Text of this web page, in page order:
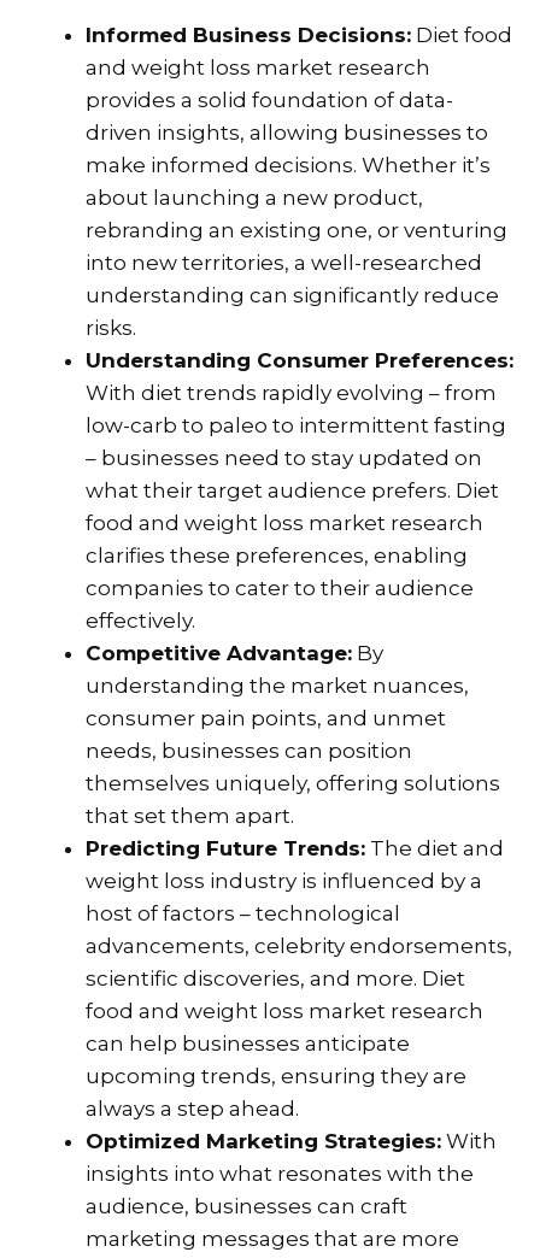
Informed Business Decisions: Diet food
and weight loss market research
provides a solid foundation of data-
driven insights, allowing businesses to
make informed decisions. Whether it’s
about launching a new product,
rebranding an existing one, or venturing
into new territories, a well-researched
understanding can significantly reduce
risks.
Understanding Consumer Preferences:
With diet trends rapidly evolving – from
low-carb to paleo to intermittent fasting
– businesses need to stay updated on
what their target audience prefers. Diet
food and weight loss market research
clarifies these preferences, enabling
companies to cater to their audience
effectively.
Competitive Advantage: By
understanding the market nuances,
consumer pain points, and unmet
needs, businesses can position
themselves uniquely, offering solutions
that set them apart.
Predicting Future Trends: The diet and
weight loss industry is influenced by a
host of factors – technological
advancements, celebrity endorsements,
scientific discoveries, and more. Diet
food and weight loss market research
can help businesses anticipate
upcoming trends, ensuring they are
always a step ahead.
Optimized Marketing Strategies: With
insights into what resonates with the
audience, businesses can craft
marketing messages that are more